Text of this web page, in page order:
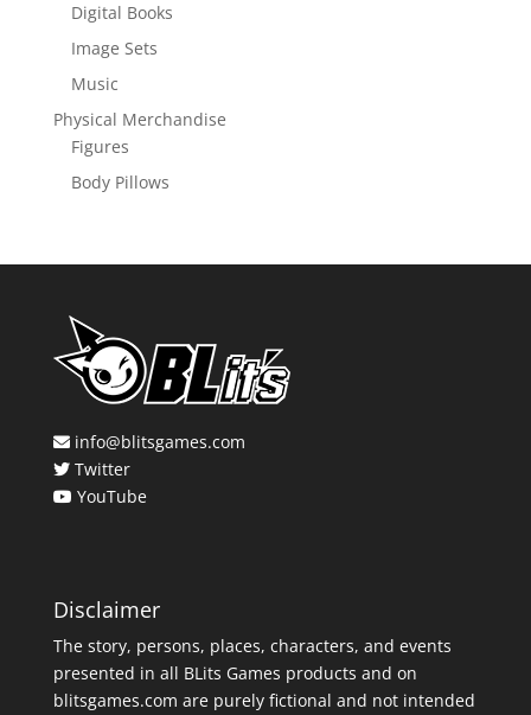
Digital Books
Image Sets
Music
Physical Merchandise
Figures
Body Pillows
info@blitsgames.com
Twitter
YouTube
Disclaimer
The story, persons, places, characters, and events
presented in all BLits Games products and on
blitsgames.com are purely fictional and not intended